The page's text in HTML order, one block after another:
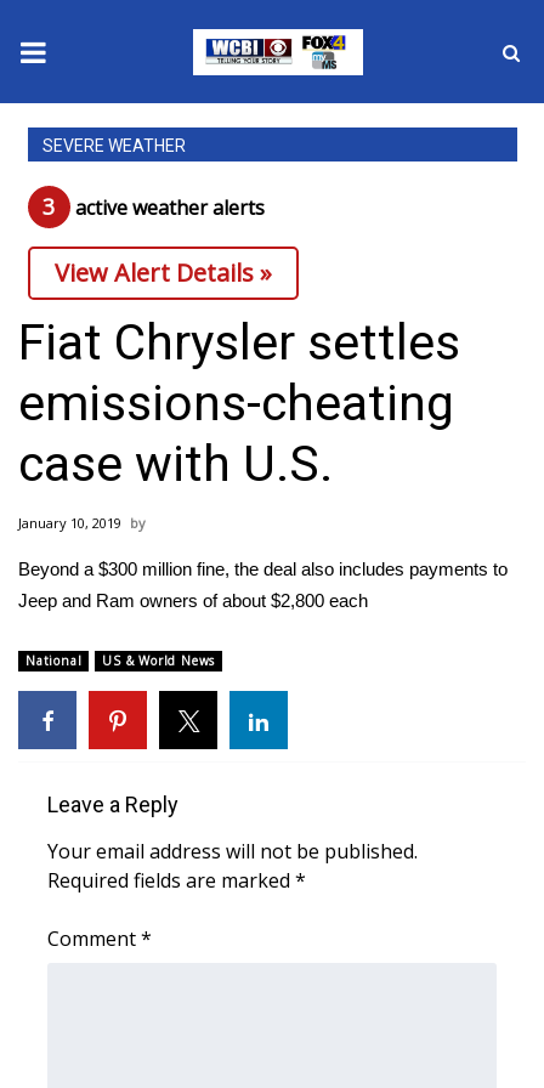
News
2025 Municipal Elections
Crime
Local News
National/World News
MidMorning with WCBI
Sunrise & Midday Guests
Sports
2026 High School Football Tour
Local Sports
2025 High School Football Tour
SEVERE WEATHER
3 active weather alerts
View Alert Details »
Fiat Chrysler settles
emissions-cheating
case with U.S.
January 10, 2019
Beyond a $300 million fine, the deal also includes payments to
Jeep and Ram owners of about $2,800 each
National US & World News
Leave a Reply
Your email address will not be published.
Required fields are marked *
Comment*